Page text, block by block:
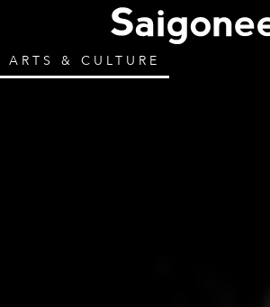
ARTS & CULTURE